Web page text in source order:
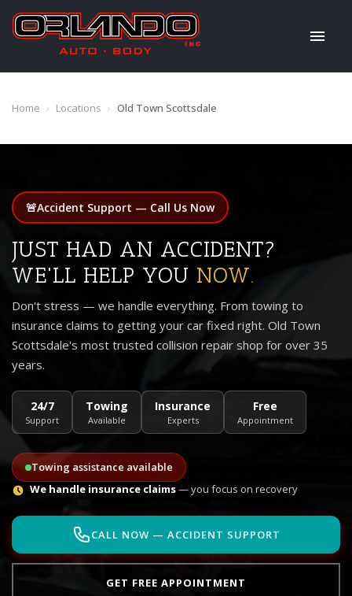
Home › Locations › Old Town Scottsdale
🚨Accident Support — Call Us Now
JUST HAD AN ACCIDENT?
WE'LL HELP YOU NOW.
Don't stress — we handle everything. From towing to
insurance claims to getting your car fixed right. Old Town
Scottsdale's most trusted collision repair shop for over 35
years.
24/7
Support
Towing
Available
Insurance
Experts
Free
Appointment
Towing assistance available
We handle insurance claims— you focus on recovery
CALL NOW — ACCIDENT SUPPORT
GET FREE APPOINTMENT